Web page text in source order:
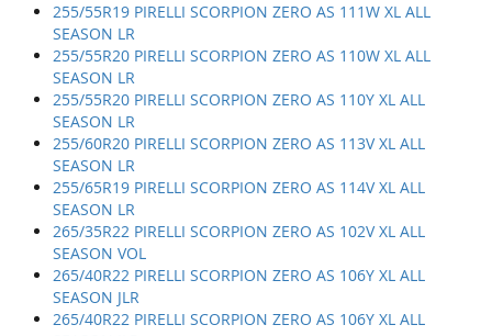
255/55R19 PIRELLI SCORPION ZERO AS 111W XL ALL
SEASON LR
255/55R20 PIRELLI SCORPION ZERO AS 110W XL ALL
SEASON LR
255/55R20 PIRELLI SCORPION ZERO AS 110Y XL ALL
SEASON LR
255/60R20 PIRELLI SCORPION ZERO AS 113V XL ALL
SEASON LR
255/65R19 PIRELLI SCORPION ZERO AS 114V XL ALL
SEASON LR
265/35R22 PIRELLI SCORPION ZERO AS 102V XL ALL
SEASON VOL
265/40R22 PIRELLI SCORPION ZERO AS 106Y XL ALL
SEASON JLR
265/40R22 PIRELLI SCORPION ZERO AS 106Y XL ALL